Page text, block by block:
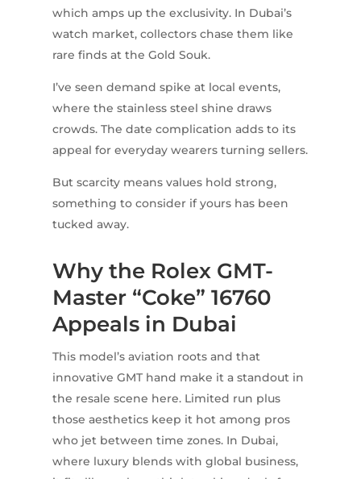
which amps up the exclusivity. In Dubai’s
watch market, collectors chase them like
rare finds at the Gold Souk.
I’ve seen demand spike at local events,
where the stainless steel shine draws
crowds. The date complication adds to its
appeal for everyday wearers turning sellers.
But scarcity means values hold strong,
something to consider if yours has been
tucked away.
Why the Rolex GMT-
Master “Coke” 16760
Appeals in Dubai
This model’s aviation roots and that
innovative GMT hand make it a standout in
the resale scene here. Limited run plus
those aesthetics keep it hot among pros
who jet between time zones. In Dubai,
where luxury blends with global business,